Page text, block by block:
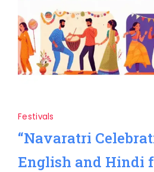
Festivals
“Navaratri
English and Hindi